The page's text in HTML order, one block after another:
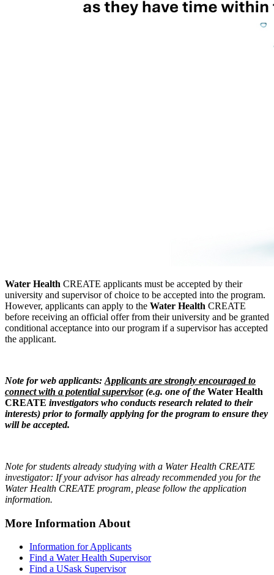
Water Health CREATE applicants must be accepted by their
university and supervisor of choice to be accepted into the program.
However, applicants can apply to the Water Health CREATE
before receiving an official offer from their university and be granted
conditional acceptance into our program if a supervisor has accepted
the applicant.
Note for web applicants: Applicants are strongly encouraged to
connect with a potential supervisor(e.g. one of the Water Health
CREATE investigators who conducts research related to their
interests) prior to formally applying for the program to ensure they
will be accepted.
Note for students already studying with a Water Health CREATE
investigator: If your advisor has already recommended you for the
Water Health CREATE program, please follow the application
information.
More Information About
Information for Applicants
Find a Water Health Supervisor
Find a USask Supervisor